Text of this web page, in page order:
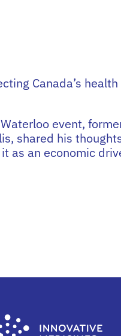
Canada’s
event,
shared his
as an economic